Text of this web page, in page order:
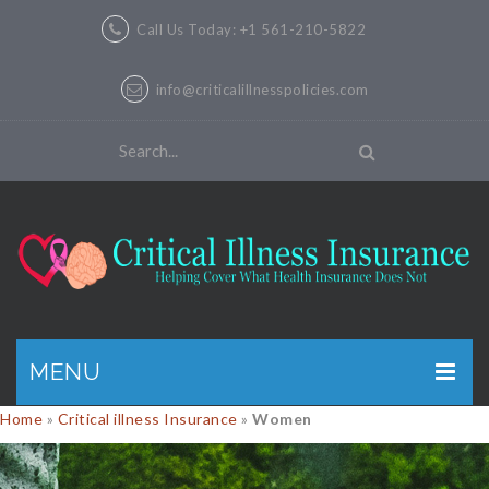
Call Us Today: +1 561-210-5822
info@criticalillnesspolicies.com
MENU
GET A QUOTE
PRODUCTS
Home » Critical illness Insurance » Women